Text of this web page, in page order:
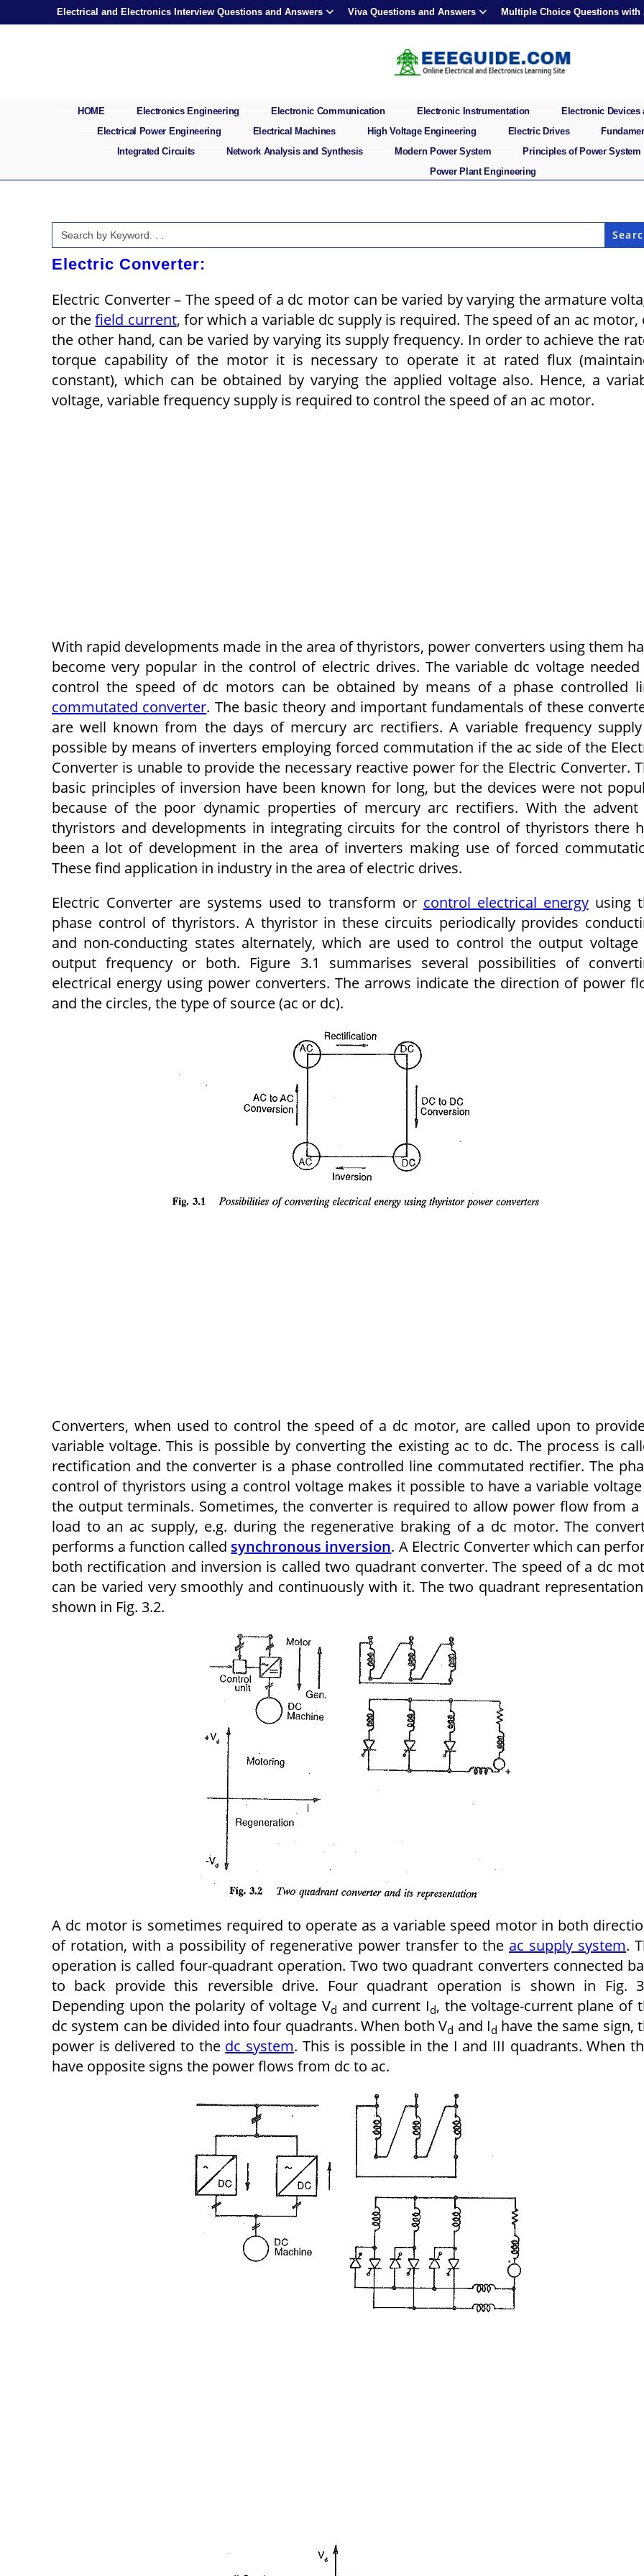
Electrical and Electronics Interview Questions and Answers Viva Questions and Answers Multiple Choice Questions with
HOME Electronics Engineering Electronic Communication Electronic Instrumentation
Electronic Devices
Electrical Power Engineering
Electrical Machines High Voltage Engineering Electric Drives
Integrated Circuits
Network Analysis and Synthesis Modern Power System
Principles of Power System
Power Plant Engineering
Search
for:
Electric Converter:
Electric Converter – The speed of a dc motor can be varied by varying the armature
or thefield current, for which a variable dc supply is required. The speed of an ac motor,
the other hand, can be varied by varying its supply frequency. In order to achieve the
torque capability of the motor it is necessary to operate it at rated flux
constant), which can be obtained by varying the applied voltage also. Hence, a
voltage, variable frequency supply is required to control the speed of an ac motor.
With rapid developments made in the area of thyristors, power converters using them
become very popular in the control of electric drives. The variable dc voltage
control the speed of dc motors can be obtained by means of a phase controlled
commutated converter. The basic theory and important fundamentals of these
are well known from the days of mercury arc rectifiers. A variable frequency
possible by means of inverters employing forced commutation if the ac side of the
Converter is unable to provide the necessary reactive power for the Electric Converter.
basic principles of inversion have been known for long, but the devices were not
because of the poor dynamic properties of mercury arc rectifiers. With the
thyristors and developments in integrating circuits for the control of thyristors there
been a lot of development in the area of inverters making use of forced
These find application in industry in the area of electric drives.
Electric Converter are systems used to transform or control electrical energyus­ing
phase control of thyristors. A thyristor in these circuits periodically provides
and non-conducting states alternately, which are used to control the output voltage
output frequency or both. Figure 3.1 summarises several possibilities of
electrical energy using power converters. The arrows indicate the direction of power
and the circles, the type of source (ac or dc).
Converters, when used to control the speed of a dc motor, are called upon to
variable voltage. This is possible by converting the existing ac to dc. The process is
rectification and the converter is a phase controlled line commutated rectifier. The
control of thyristors using a control voltage makes it possible to have a variable
the output terminals. Sometimes, the converter is required to allow power flow from a
load to an ac supply, e.g. during the regenerative braking of a dc motor. The
performs a function called synchronous inversion. A Electric Converter which can
both rectification and inversion is called two quadrant converter. The speed of a dc
can be varied very smoothly and continuously with it. The two quadrant
shown in Fig. 3.2.
A dc motor is sometimes required to operate as a variable speed motor in both
of rotation, with a possibility of regenerative power transfer to the ac supply system.
operation is called four-quadrant operation. Two two quadrant converters connected
to back provide this reversible drive. Four quadrant operation is shown in Fig.
Depending upon the polarity of voltage Vd and current Id, the voltage-current plane of
dc system can be divided into four quadrants. When both Vd and Id have the same sign,
power is delivered to the dc system. This is possible in the I and III quadrants. When
have opposite signs the power flows from dc to ac.